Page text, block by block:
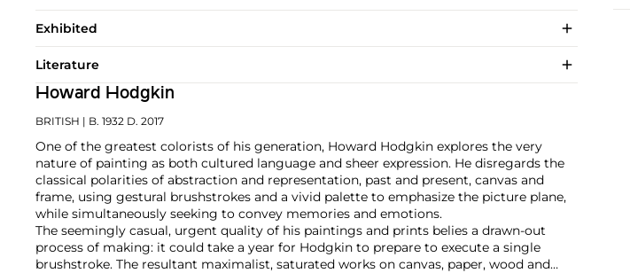
Exhibited
Literature
Howard Hodgkin
BRITISH | B. 1932 D. 2017
One of the greatest colorists of his generation, Howard Hodgkin explores the very
nature of painting as both cultured language and sheer expression. He disregards the
classical polarities of abstraction and representation, past and present, canvas and
frame, using gestural brushstrokes and a vivid palette to emphasize the picture plane,
while simultaneously seeking to convey memories and emotions.
The seemingly casual, urgent quality of his paintings and prints belies a drawn-out
process of making: it could take a year for Hodgkin to prepare to execute a single
brushstroke. The resultant maximalist, saturated works on canvas, paper, wood and